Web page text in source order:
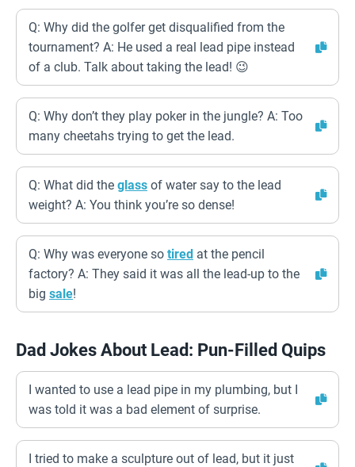
Q: Why did the golfer get disqualified from the
tournament? A: He used a real lead pipe instead
of a club. Talk about taking the lead! 😉
Q: Why don’t they play poker in the jungle? A: Too
many cheetahs trying to get the lead.
Q: What did the glass of water say to the lead
weight? A: You think you’re so dense!
Q: Why was everyone so tired at the pencil
factory? A: They said it was all the lead-up to the
big sale!
Dad Jokes About Lead: Pun-Filled Quips
I wanted to use a lead pipe in my plumbing, but I
was told it was a bad element of surprise.
I tried to make a sculpture out of lead, but it just